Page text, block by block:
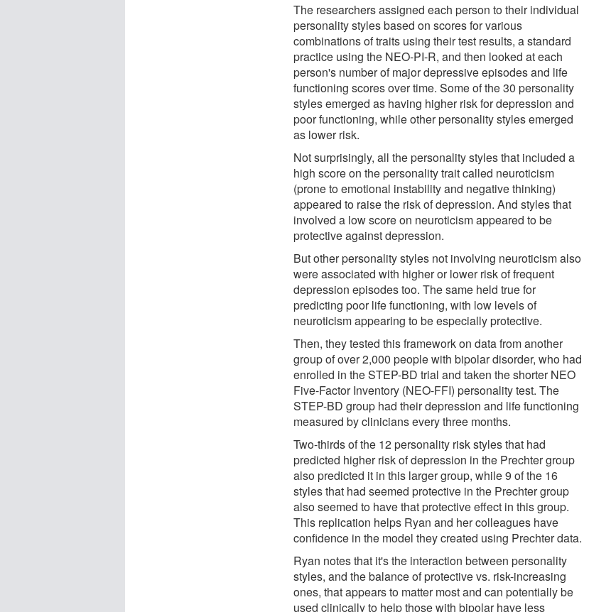
The researchers assigned each person to their individual
personality styles based on scores for various
combinations of traits using their test results, a standard
practice using the NEO-PI-R, and then looked at each
person's number of major depressive episodes and life
functioning scores over time. Some of the 30 personality
styles emerged as having higher risk for depression and
poor functioning, while other personality styles emerged
as lower risk.
Not surprisingly, all the personality styles that included a
high score on the personality trait called neuroticism
(prone to emotional instability and negative thinking)
appeared to raise the risk of depression. And styles that
involved a low score on neuroticism appeared to be
protective against depression.
But other personality styles not involving neuroticism also
were associated with higher or lower risk of frequent
depression episodes too. The same held true for
predicting poor life functioning, with low levels of
neuroticism appearing to be especially protective.
Then, they tested this framework on data from another
group of over 2,000 people with bipolar disorder, who had
enrolled in the STEP-BD trial and taken the shorter NEO
Five-Factor Inventory (NEO-FFI) personality test. The
STEP-BD group had their depression and life functioning
measured by clinicians every three months.
Two-thirds of the 12 personality risk styles that had
predicted higher risk of depression in the Prechter group
also predicted it in this larger group, while 9 of the 16
styles that had seemed protective in the Prechter group
also seemed to have that protective effect in this group.
This replication helps Ryan and her colleagues have
confidence in the model they created using Prechter data.
Ryan notes that it's the interaction between personality
styles, and the balance of protective vs. risk-increasing
ones, that appears to matter most and can potentially be
used clinically to help those with bipolar have less